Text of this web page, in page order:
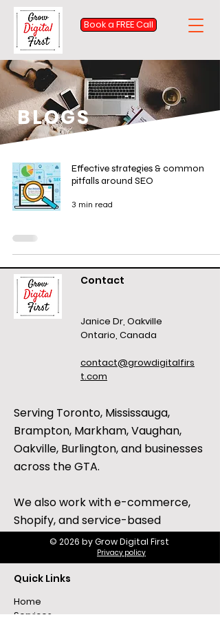
Book a FREE Call
BLOGS
Effective strategies & common
pitfalls around SEO
3 min read
Contact
Janice Dr, Oakville
Ontario, Canada
contact@growdigitalfirs
t.com
Serving Toronto, Mississauga,
Brampton, Markham, Vaughan,
Oakville, Burlington, and businesses
across the GTA.
We also work with e-commerce,
Shopify, and service-based
businesses across Canada and the
Quick Links
Home
© 2026 by Grow Digital First
Privacy policy